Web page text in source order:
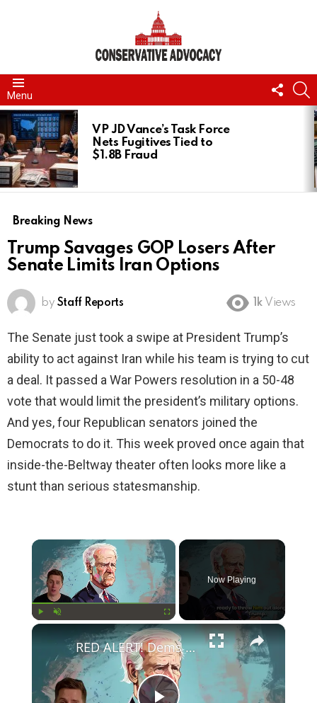
Menu
US
LATEST
STORIES
VP JD Vance’s Task Force
Nets Fugitives Tied to
$1.8B Fraud
Breaking News
Trump Savages GOP Losers After
Senate Limits Iran Options
by Staff Reports 1k Views
The Senate just took a swipe at President Trump’s
ability to act against Iran while his team is trying to cut
a deal. It passed a War Powers resolution in a 50-48
vote that would limit the president’s military options.
And yes, four Republican senators joined the
Democrats to do it. This week proved once again that
inside-the-Beltway theater often looks more like a
stunt than serious statesmanship.
×
Now Playing
×
RED ALERT! Dems Secret Plans to Replace Biden on 2024 Ballots Revealed